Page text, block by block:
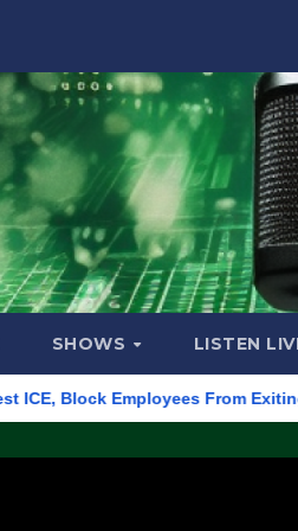
SHOWS LISTEN
From Exiting – FEDS